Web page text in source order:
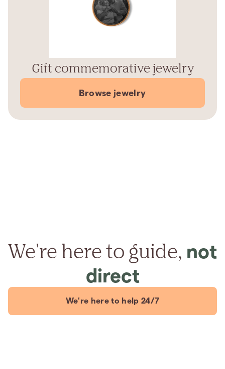
Gift commemorative jewelry
Browse jewelry
We're here to guide, not
direct
We're here to help 24/7